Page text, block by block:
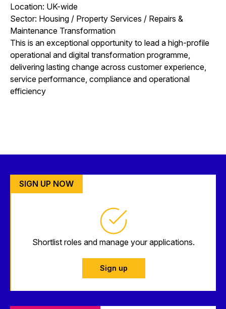
Location: UK-wide
Sector: Housing / Property Services / Repairs &
Maintenance Transformation
This is an exceptional opportunity to lead a high-profile
operational and digital transformation programme,
delivering lasting change across customer experience,
service performance, compliance and operational
efficiency
SIGN UP NOW
Shortlist roles and manage your applications.
Sign up